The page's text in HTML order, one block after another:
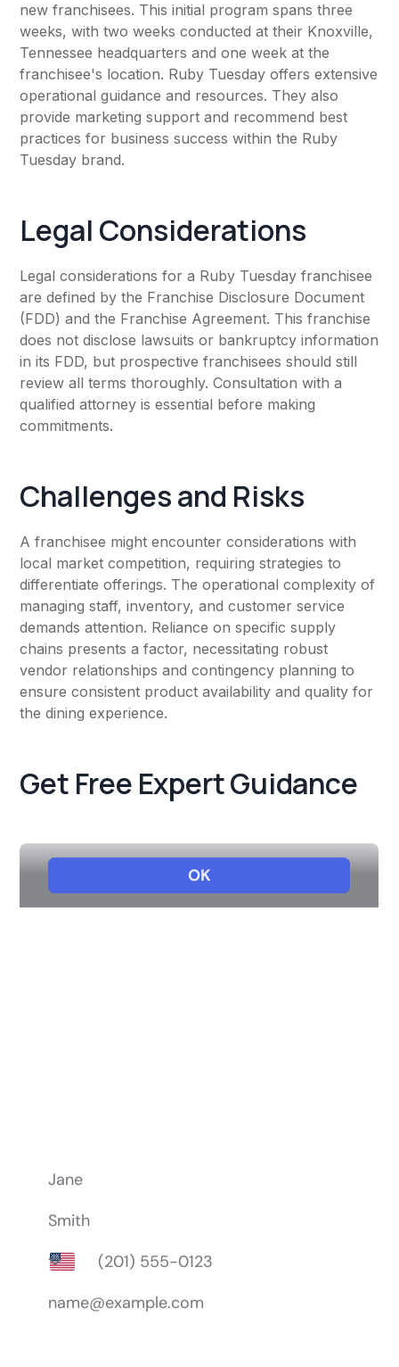
new franchisees. This initial program spans three
weeks, with two weeks conducted at their Knoxville,
Tennessee headquarters and one week at the
franchisee's location. Ruby Tuesday offers extensive
operational guidance and resources. They also
provide marketing support and recommend best
practices for business success within the Ruby
Tuesday brand.
Legal Considerations
Legal considerations for a Ruby Tuesday franchisee
are defined by the Franchise Disclosure Document
(FDD) and the Franchise Agreement. This franchise
does not disclose lawsuits or bankruptcy information
in its FDD, but prospective franchisees should still
review all terms thoroughly. Consultation with a
qualified attorney is essential before making
commitments.
Challenges and Risks
A franchisee might encounter considerations with
local market competition, requiring strategies to
differentiate offerings. The operational complexity of
managing staff, inventory, and customer service
demands attention. Reliance on specific supply
chains presents a factor, necessitating robust
vendor relationships and contingency planning to
ensure consistent product availability and quality for
the dining experience.
Get Free Expert Guidance